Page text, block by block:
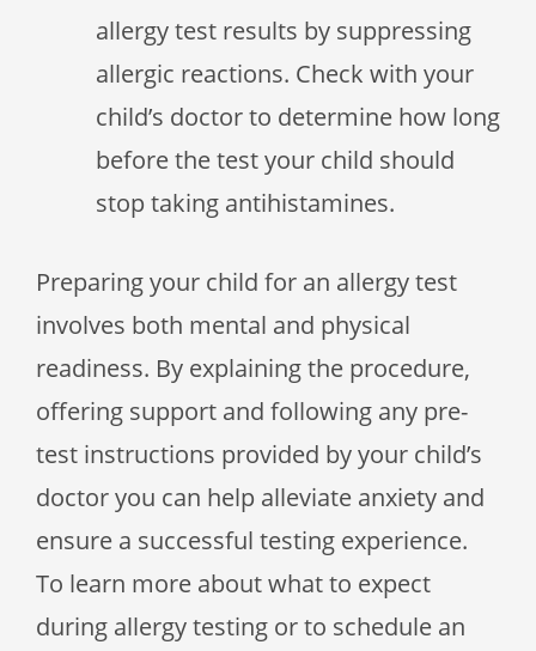
allergy test results by suppressing
allergic reactions. Check with your
child’s doctor to determine how long
before the test your child should
stop taking antihistamines.
Preparing your child for an allergy test
involves both mental and physical
readiness. By explaining the procedure,
offering support and following any pre-
test instructions provided by your child’s
doctor you can help alleviate anxiety and
ensure a successful testing experience.
To learn more about what to expect
during allergy testing or to schedule an